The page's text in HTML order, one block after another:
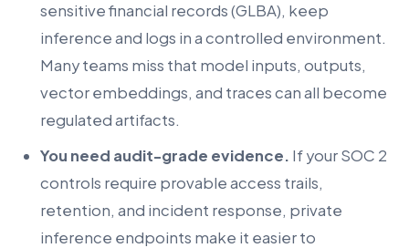
sensitive financial records (GLBA), keep
inference and logs in a controlled environment.
Many teams miss that model inputs, outputs,
vector embeddings, and traces can all become
regulated artifacts.
You need audit-grade evidence. If your SOC 2
controls require provable access trails,
retention, and incident response, private
inference endpoints make it easier to